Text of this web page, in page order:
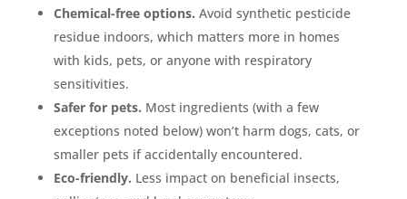
Chemical-free options. Avoid synthetic pesticide
residue indoors, which matters more in homes
with kids, pets, or anyone with respiratory
sensitivities.
Safer for pets. Most ingredients (with a few
exceptions noted below) won’t harm dogs, cats, or
smaller pets if accidentally encountered.
Eco-friendly. Less impact on beneficial insects,
Mosquito special, now through August 31st
Fill out my online form.
Prefer to talk?